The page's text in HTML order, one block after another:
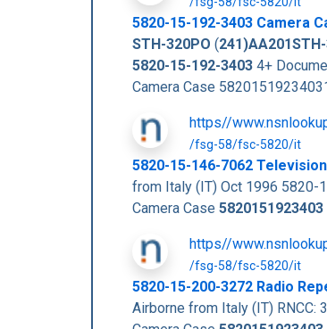
5820-15-192-3403 Camera
STH-320PO (
5820-15-192-3403 4+
Camera Case
https//
/fsg-58/fsc-5820/it
5820-15-146-7062
from Italy (IT) Oct 1996
Camera Case 5820151923403
https//
/fsg-58/fsc-5820/it
5820-15-200-3272 Radio
Airborne from Italy (IT)